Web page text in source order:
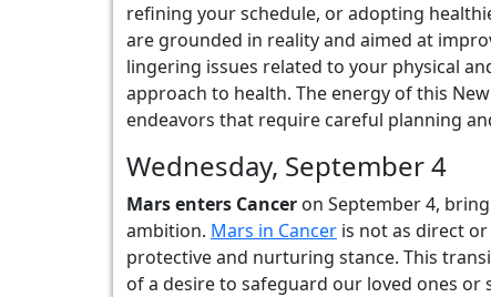
refining your schedule, or adopting
are grounded in reality and aimed at
lingering issues related to your physical
approach to health. The energy of this
endeavors that require careful planning
Wednesday, September 4
Mars enters Cancer on September 4,
ambition. Mars in Cancer is not as direct
protective and nurturing stance. This
of a desire to safeguard our loved ones